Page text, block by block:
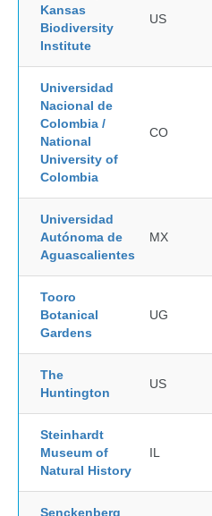
Kansas
Biodiversity
Institute
US
Universidad
Nacional de
Colombia /
National
University of
Colombia
CO
Universidad
Autónoma de
Aguascalientes
MX
Tooro
Botanical
Gardens
UG
The
Huntington
US
Steinhardt
Museum of
Natural History
IL
Senckenberg